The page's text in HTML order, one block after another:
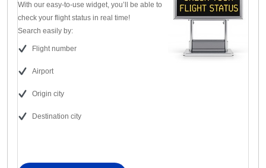
With our easy-to-use widget, you’ll be able to
check your flight status in real time!
Search easily by:
Flight number
Airport
Origin city
Destination city